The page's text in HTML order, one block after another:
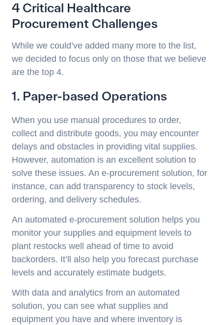
4 Critical Healthcare
Procurement Challenges
While we could’ve added many more to the list,
we decided to focus only on those that we believe
are the top 4.
1. Paper-based Operations
When you use manual procedures to order,
collect and distribute goods, you may encounter
delays and obstacles in providing vital supplies.
However, automation is an excellent solution to
solve these issues. An e-procurement solution, for
instance, can add transparency to stock levels,
ordering, and delivery schedules.
An automated e-procurement solution helps you
monitor your supplies and equipment levels to
plant restocks well ahead of time to avoid
backorders. It’ll also help you forecast purchase
levels and accurately estimate budgets.
With data and analytics from an automated
solution, you can see what supplies and
equipment you have and where inventory is